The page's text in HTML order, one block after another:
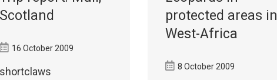
Scotland
16 October 2009
shortclaws
protected areas in
West-Africa
8 October 2009